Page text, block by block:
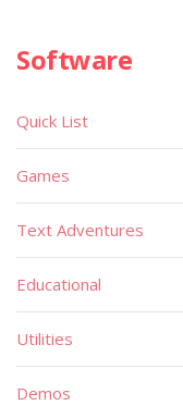
Software
Quick List
Games
Text Adventures
Educational
Utilities
Demos